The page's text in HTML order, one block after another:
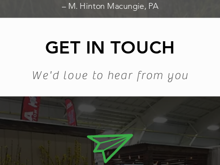
– M. Hinton Macungie, PA
GET IN TOUCH
We'd love to hear from you